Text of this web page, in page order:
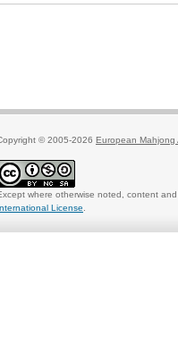
© 2005-2026 European Mahjong
where otherwise noted, content
License